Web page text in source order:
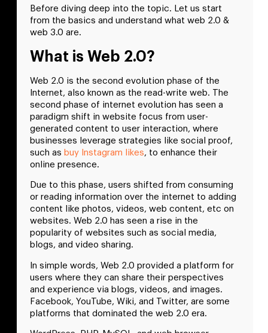
Before diving deep into the topic. Let us start
from the basics and understand what web 2.0 &
web 3.0 are.
What is Web 2.0?
Web 2.0 is the second evolution phase of the
Internet, also known as the read-write web. The
second phase of internet evolution has seen a
paradigm shift in website focus from user-
generated content to user interaction, where
businesses leverage strategies like social proof,
such as buy Instagram likes, to enhance their
online presence.
Due to this phase, users shifted from consuming
or reading information over the internet to adding
content like photos, videos, web content, etc on
websites. Web 2.0 has seen a rise in the
popularity of websites such as social media,
blogs, and video sharing.
In simple words, Web 2.0 provided a platform for
users where they can share their perspectives
and experience via blogs, videos, and images.
Facebook, YouTube, Wiki, and Twitter, are some
platforms that dominated the web 2.0 era.